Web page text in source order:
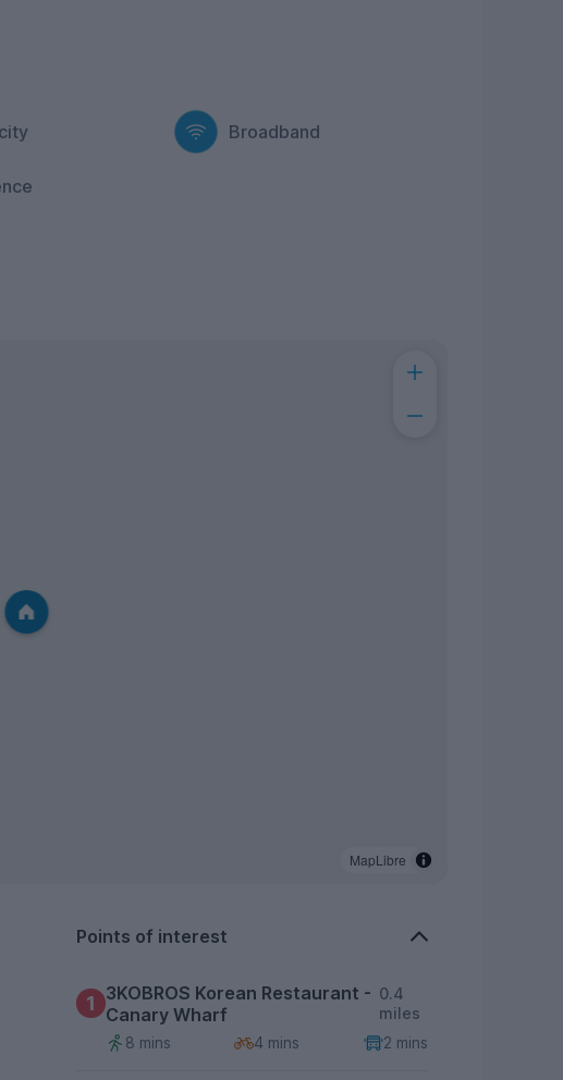
Broadband
MapLibre
Points of interest
1 3KOBROS Korean Restaurant -
Canary Wharf
0.4
miles
8 mins
4 mins 2 mins